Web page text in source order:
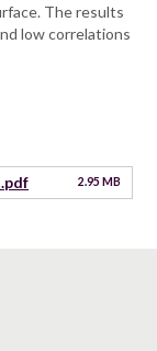
The results
low correlations
2.95 MB